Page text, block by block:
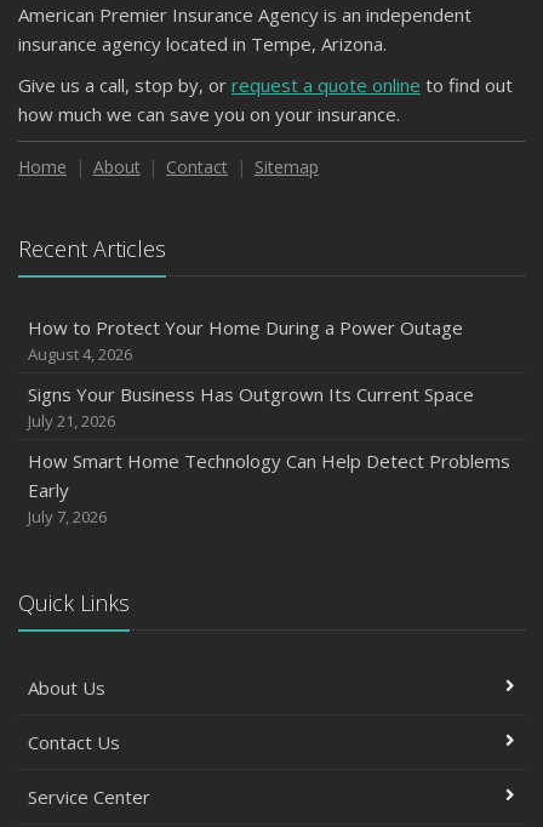
American Premier Insurance Agency is an independent
insurance agency located in Tempe, Arizona.
Give us a call, stop by, or request a quote online to find out
how much we can save you on your insurance.
Home About Contact Sitemap
Recent Articles
How to Protect Your Home During a Power Outage
August 4, 2026
Signs Your Business Has Outgrown Its Current Space
July 21, 2026
How Smart Home Technology Can Help Detect Problems
Early
July 7, 2026
Quick Links
About Us
Contact Us
Service Center